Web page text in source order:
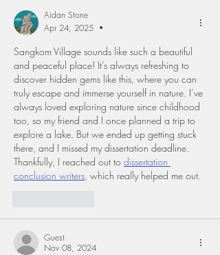
Aidan Stone
Apr 24, 2025
•
Sangkom Village sounds like such a beautiful
and peaceful place! It’s always refreshing to
discover hidden gems like this, where you can
truly escape and immerse yourself in nature. I’ve
always loved exploring nature since childhood
too, so my friend and I once planned a trip to
explore a lake. But we ended up getting stuck
there, and I missed my dissertation deadline.
Thankfully, I reached out to dissertation
conclusion writers, which really helped me out.
Guest
Nov 08, 2024